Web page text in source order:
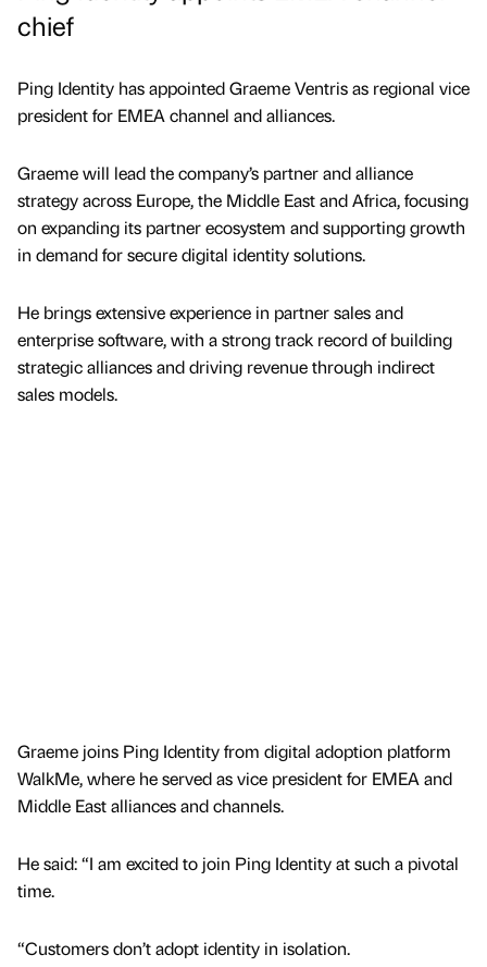
chief
Ping Identity has appointed Graeme Ventris as regional vice
president for EMEA channel and alliances.
Graeme will lead the company’s partner and alliance
strategy across Europe, the Middle East and Africa, focusing
on expanding its partner ecosystem and supporting growth
in demand for secure digital identity solutions.
He brings extensive experience in partner sales and
enterprise software, with a strong track record of building
strategic alliances and driving revenue through indirect
sales models.
Graeme joins Ping Identity from digital adoption platform
WalkMe, where he served as vice president for EMEA and
Middle East alliances and channels.
He said: “I am excited to join Ping Identity at such a pivotal
time.
“Customers don’t adopt identity in isolation.